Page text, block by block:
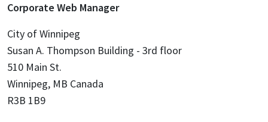
Corporate Web Manager
City of Winnipeg
Susan A. Thompson Building - 3rd floor
510 Main St.
Winnipeg, MB Canada
R3B 1B9